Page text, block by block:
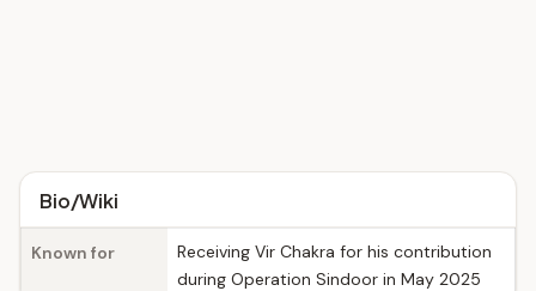
Bio/Wiki
Known for
Receiving Vir Chakra for his contribution
during Operation Sindoor in May 2025